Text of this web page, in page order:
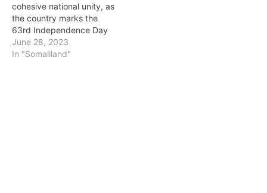
cohesive national unity, as
the country marks the
63rd Independence Day
June 28, 2023
In "Somaliland"